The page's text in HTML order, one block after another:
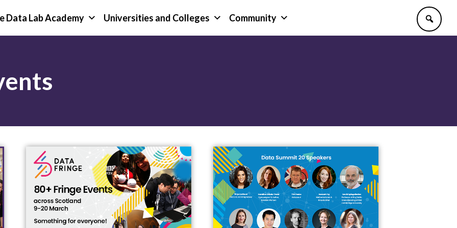
Data Lab Academy Universities and Colleges Community